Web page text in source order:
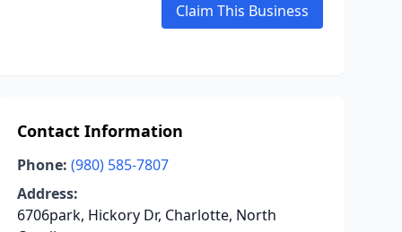
Claim This Business
Contact Information
Phone: (980) 585-7807
Address:
6706park, Hickory Dr, Charlotte, North